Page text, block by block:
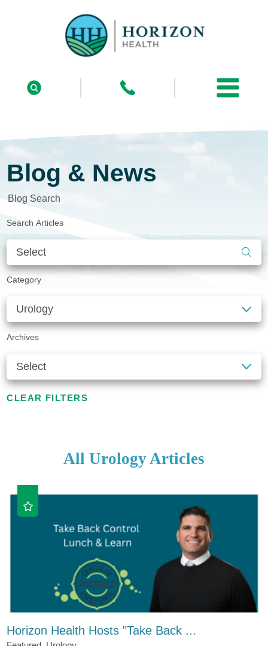
Blog & News
Blog Search
Search Articles
Category
Archives
CLEAR FILTERS
All Urology Articles
Horizon Health Hosts "Take Back ...